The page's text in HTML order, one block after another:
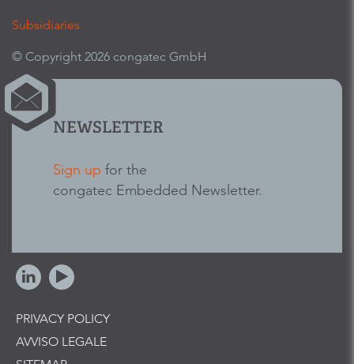
Subsidiaries
© Copyright 2026 congatec GmbH
NEWSLETTER
Sign up for the
congatec Embedded Newsletter.
PRIVACY POLICY
AVVISO LEGALE